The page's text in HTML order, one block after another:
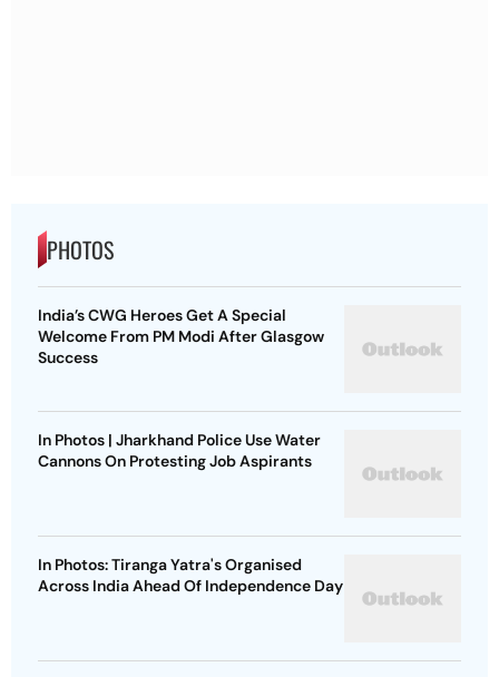
PHOTOS
India’s CWG Heroes Get A Special
Welcome From PM Modi After Glasgow
Success
In Photos | Jharkhand Police Use Water
Cannons On Protesting Job Aspirants
In Photos: Tiranga Yatra's Organised
Across India Ahead Of Independence Day